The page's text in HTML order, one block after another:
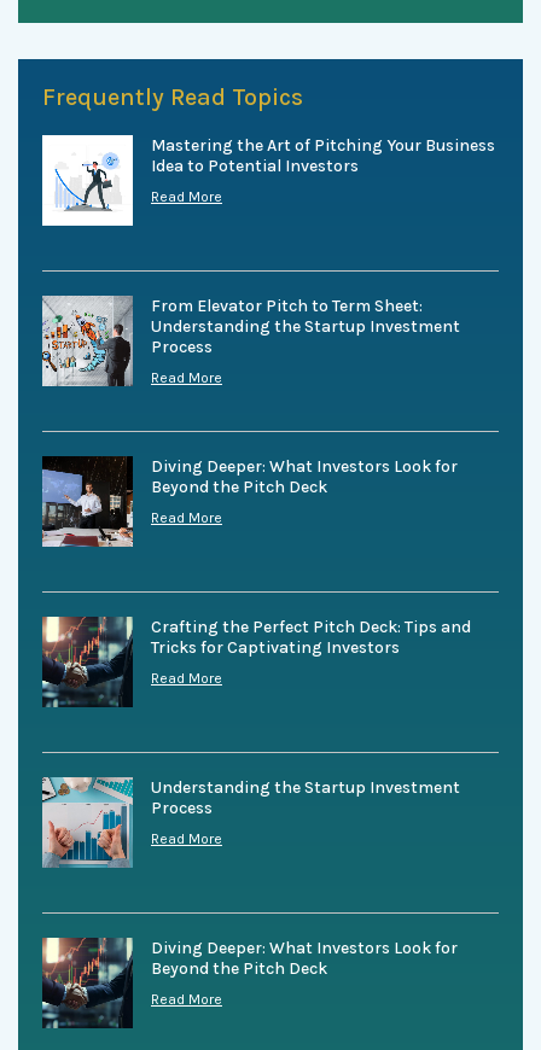
Frequently Read Topics
Mastering the Art of Pitching Your Business
Idea to Potential Investors
Read More
From Elevator Pitch to Term Sheet:
Understanding the Startup Investment
Process
Read More
Diving Deeper: What Investors Look for
Beyond the Pitch Deck
Read More
Crafting the Perfect Pitch Deck: Tips and
Tricks for Captivating Investors
Read More
Understanding the Startup Investment
Process
Read More
Diving Deeper: What Investors Look for
Beyond the Pitch Deck
Read More